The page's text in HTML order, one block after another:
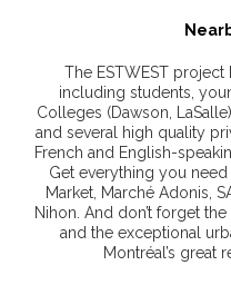
The ESTWEST
including students,
Colleges (Dawson,
and several high quality
French and English-
Get everything you
Market, Marché Adonis,
Nihon. And don’t forget
and the exceptional
Montréal’s great